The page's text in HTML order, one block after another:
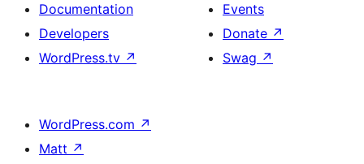
Documentation
Developers
WordPress.tv ↗
Events
Donate ↗
Swag ↗
WordPress.com ↗
Matt ↗